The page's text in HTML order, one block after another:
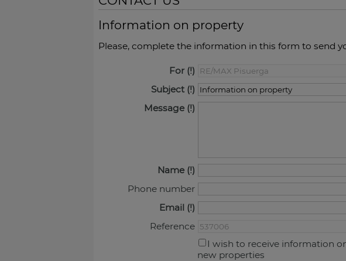
Information on property
Please, complete the information in this form to send
For
Subject
Message
Name
Phone number
Email
Reference
I wish to receive information
new properties